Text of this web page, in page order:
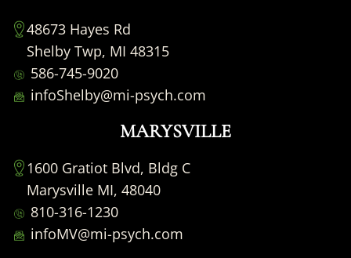
48673 Hayes Rd
Shelby Twp, MI 48315
586-745-9020
infoShelby@mi-psych.com
MARYSVILLE
1600 Gratiot Blvd, Bldg C
Marysville MI, 48040
810-316-1230
infoMV@mi-psych.com